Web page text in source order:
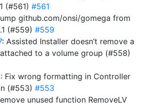
(#561) #561
github.com/onsi/gomega from
(#559) #559
: Assisted Installer doesn’t remove a
attached to a volume group (#558)
: Fix wrong formatting in Controller
(#553) #553
unused function RemoveLV